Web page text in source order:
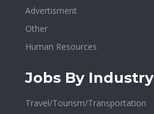
Advertisment
Other
Human Resources
Jobs By Industry
Travel/Tourism/Transportation